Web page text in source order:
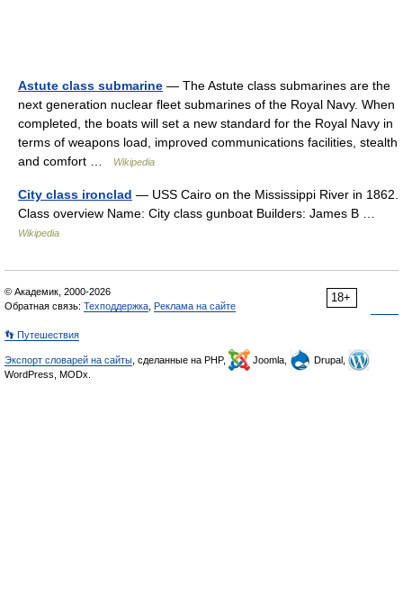
Astute class submarine — The Astute class submarines are the
next generation nuclear fleet submarines of the Royal Navy. When
completed, the boats will set a new standard for the Royal Navy in
terms of weapons load, improved communications facilities, stealth
and comfort …
Wikipedia
City class ironclad — USS Cairo on the Mississippi River in 1862.
Class overview Name: City class gunboat Builders: James B …
Wikipedia
18+
© Академик, 2000-2026
Обратная связь: Техподдержка Реклама на сайте
👣 Путешествия
Экспорт словарей на сайты , сделанные на PHP, Joomla,
Drupal,
WordPress, MODx.